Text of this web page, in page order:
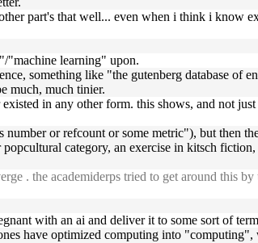
part's that well... even when i think i know
"machine learning" upon.
something like "the gutenberg database of
much, much tinier.
in any other form. this shows, and not
or refcount or some metric"), but then
category, an exercise in kitsch
. the academiderps tried to get around this by
with an ai and deliver it to some sort of
have optimized computing into